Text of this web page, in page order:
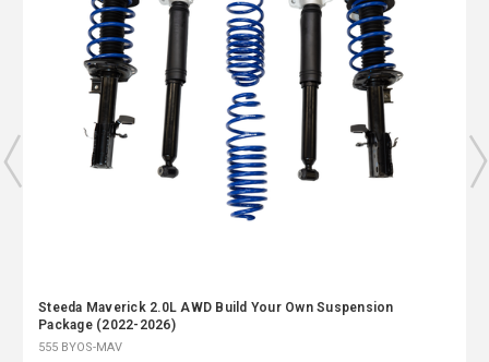
Steeda Maverick 2.0L AWD Build Your Own Suspension
Package (2022-2026)
555 BYOS-MAV